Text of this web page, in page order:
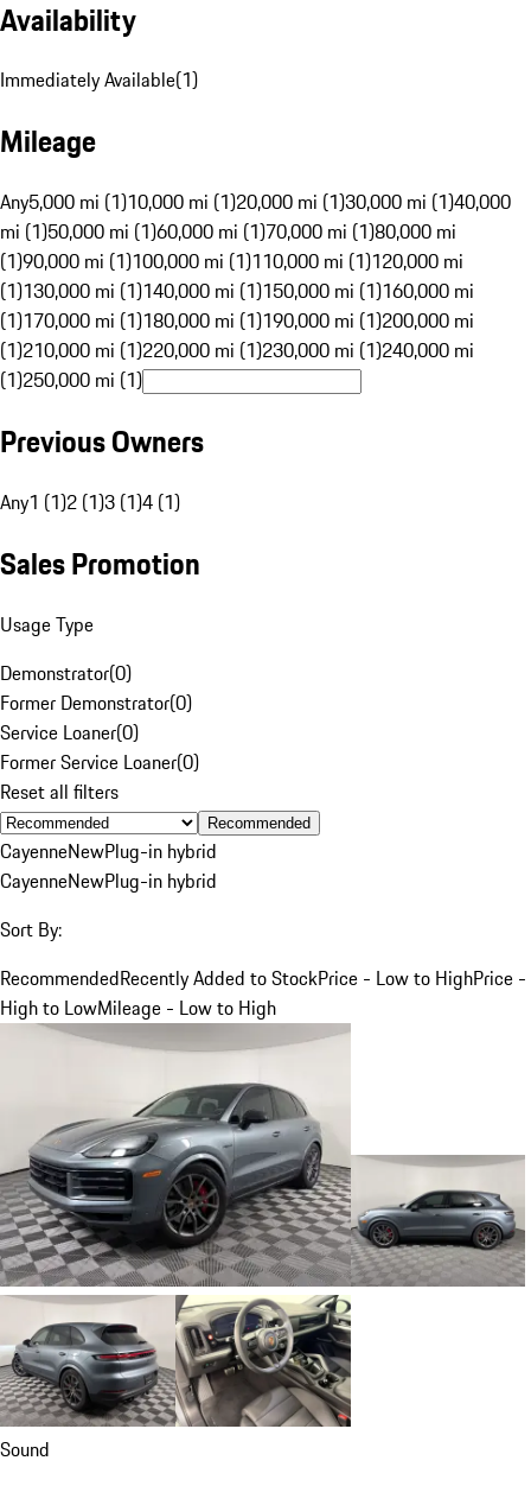
Availability
Immediately Available(1)
Mileage
Any5,000 mi (1)10,000 mi (1)20,000 mi (1)30,000 mi (1)40,000
mi (1)50,000 mi (1)60,000 mi (1)70,000 mi (1)80,000 mi
(1)90,000 mi (1)100,000 mi (1)110,000 mi (1)120,000 mi
(1)130,000 mi (1)140,000 mi (1)150,000 mi (1)160,000 mi
(1)170,000 mi (1)180,000 mi (1)190,000 mi (1)200,000 mi
(1)210,000 mi (1)220,000 mi (1)230,000 mi (1)240,000 mi
(1)250,000 mi (1)
Previous Owners
Any1 (1)2 (1)3 (1)4 (1)
Sales Promotion
Usage Type
Demonstrator(0)
Former Demonstrator(0)
Service Loaner(0)
Former Service Loaner(0)
Reset all filters
Recommended
CayenneNewPlug-in hybrid
CayenneNewPlug-in hybrid
Sort By:
RecommendedRecently Added to StockPrice - Low to HighPrice -
High to LowMileage - Low to High
Sound